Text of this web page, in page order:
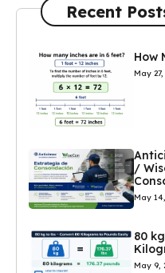
Recent
How
May 27,
/
May
80
May 9,